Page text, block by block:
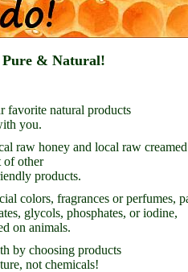
& Natural!
favorite natural products
you.
raw honey and local raw
of other
products.
colors, fragrances or perfumes,
glycols, phosphates, or iodine,
on animals.
by choosing products
not chemicals!